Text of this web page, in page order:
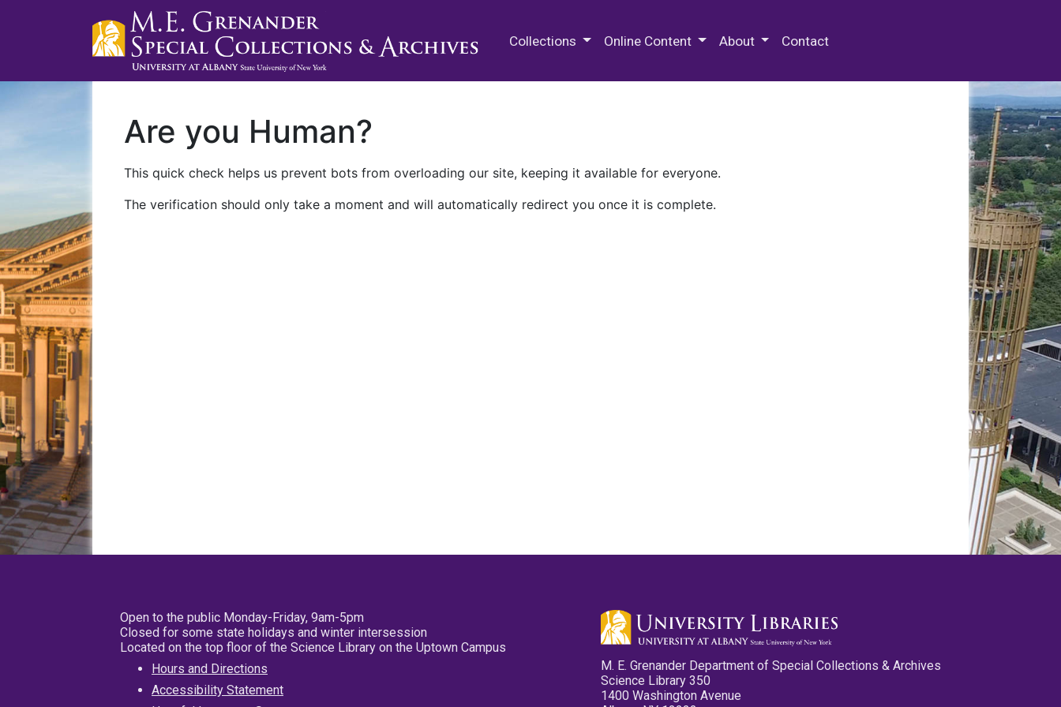
Collections Online Content About Contact
Are you Human?
This quick check helps us prevent bots from overloading our site, keeping it available for everyone.
The verification should only take a moment and will automatically redirect you once it is complete.
Open to the public Monday-Friday, 9am-5pm
Closed for some state holidays and winter intersession
Located on the top floor of the Science Library on the Uptown Campus
Hours and Directions
Accessibility Statement
M. E. Grenander Department of Special Collections & Archives
Science Library 350
1400 Washington Avenue